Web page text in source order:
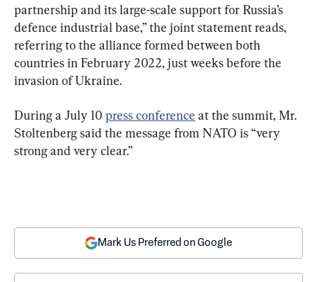
partnership and its large-scale support for Russia’s
defence industrial base,” the joint statement reads,
referring to the alliance formed between both
countries in February 2022, just weeks before the
invasion of Ukraine.
During a July 10 press conference at the summit, Mr.
Stoltenberg said the message from NATO is “very
strong and very clear.”
Mark Us Preferred on Google